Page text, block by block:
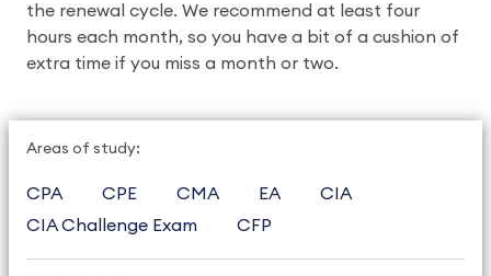
the renewal cycle. We recommend at least four
hours each month, so you have a bit of a cushion of
extra time if you miss a month or two.
Areas of study:
CPA CPE CMA EA
CIA
CIA Challenge Exam
CFP